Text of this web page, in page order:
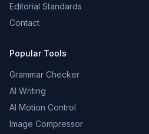
Editorial Standards
Contact
Popular Tools
Grammar Checker
AI Writing
AI Motion Control
Image Compressor